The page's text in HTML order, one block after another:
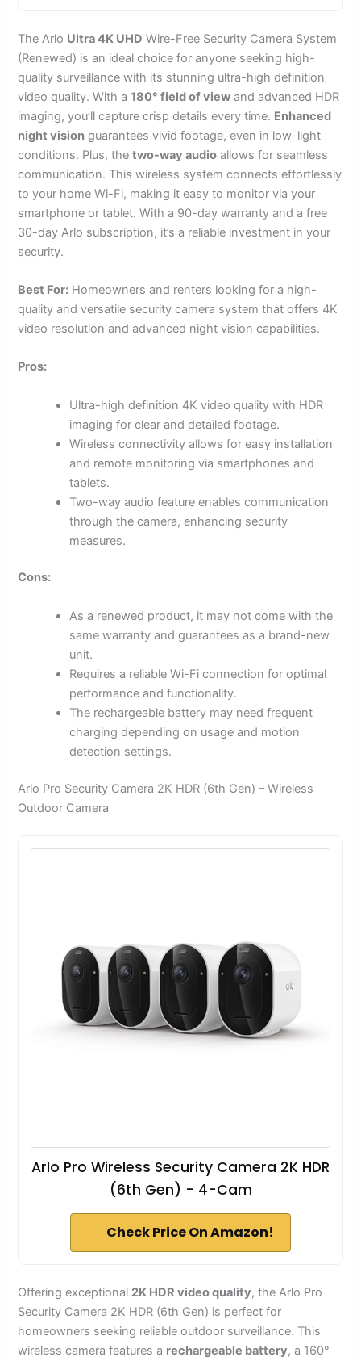
The Arlo Ultra 4K UHD Wire-Free Security Camera System
(Renewed) is an ideal choice for anyone seeking high-
quality surveillance with its stunning ultra-high definition
video quality. With a180° field of view and advanced HDR
imaging, you’ll capture crisp details every time. Enhanced
night vision guarantees vivid footage, even in low-light
conditions. Plus, thetwo-way audio allows for seamless
communication. This wireless system connects effortlessly
to your home Wi-Fi, making it easy to monitor via your
smartphone or tablet. With a 90-day warranty and a free
30-day Arlo subscription, it’s a reliable investment in your
security.
Best For: Homeowners and renters looking for a high-
quality and versatile security camera system that offers 4K
video resolution and advanced night vision capabilities.
Pros:
Ultra-high definition 4K video quality with HDR
imaging for clear and detailed footage.
Wireless connectivity allows for easy installation
and remote monitoring via smartphones and
tablets.
Two-way audio feature enables communication
through the camera, enhancing security
measures.
Cons:
As a renewed product, it may not come with the
same warranty and guarantees as a brand-new
unit.
Requires a reliable Wi-Fi connection for optimal
performance and functionality.
The rechargeable battery may need frequent
charging depending on usage and motion
detection settings.
Arlo Pro Security Camera 2K HDR (6th Gen) – Wireless
Outdoor Camera
Arlo Pro Wireless Security Camera 2K HDR
(6th Gen) - 4-Cam
Check Price On Amazon!
Offering exceptional 2K HDR video quality, the Arlo Pro
Security Camera 2K HDR (6th Gen) is perfect for
homeowners seeking reliable outdoor surveillance. This
wireless camera features a rechargeable battery, a 160°